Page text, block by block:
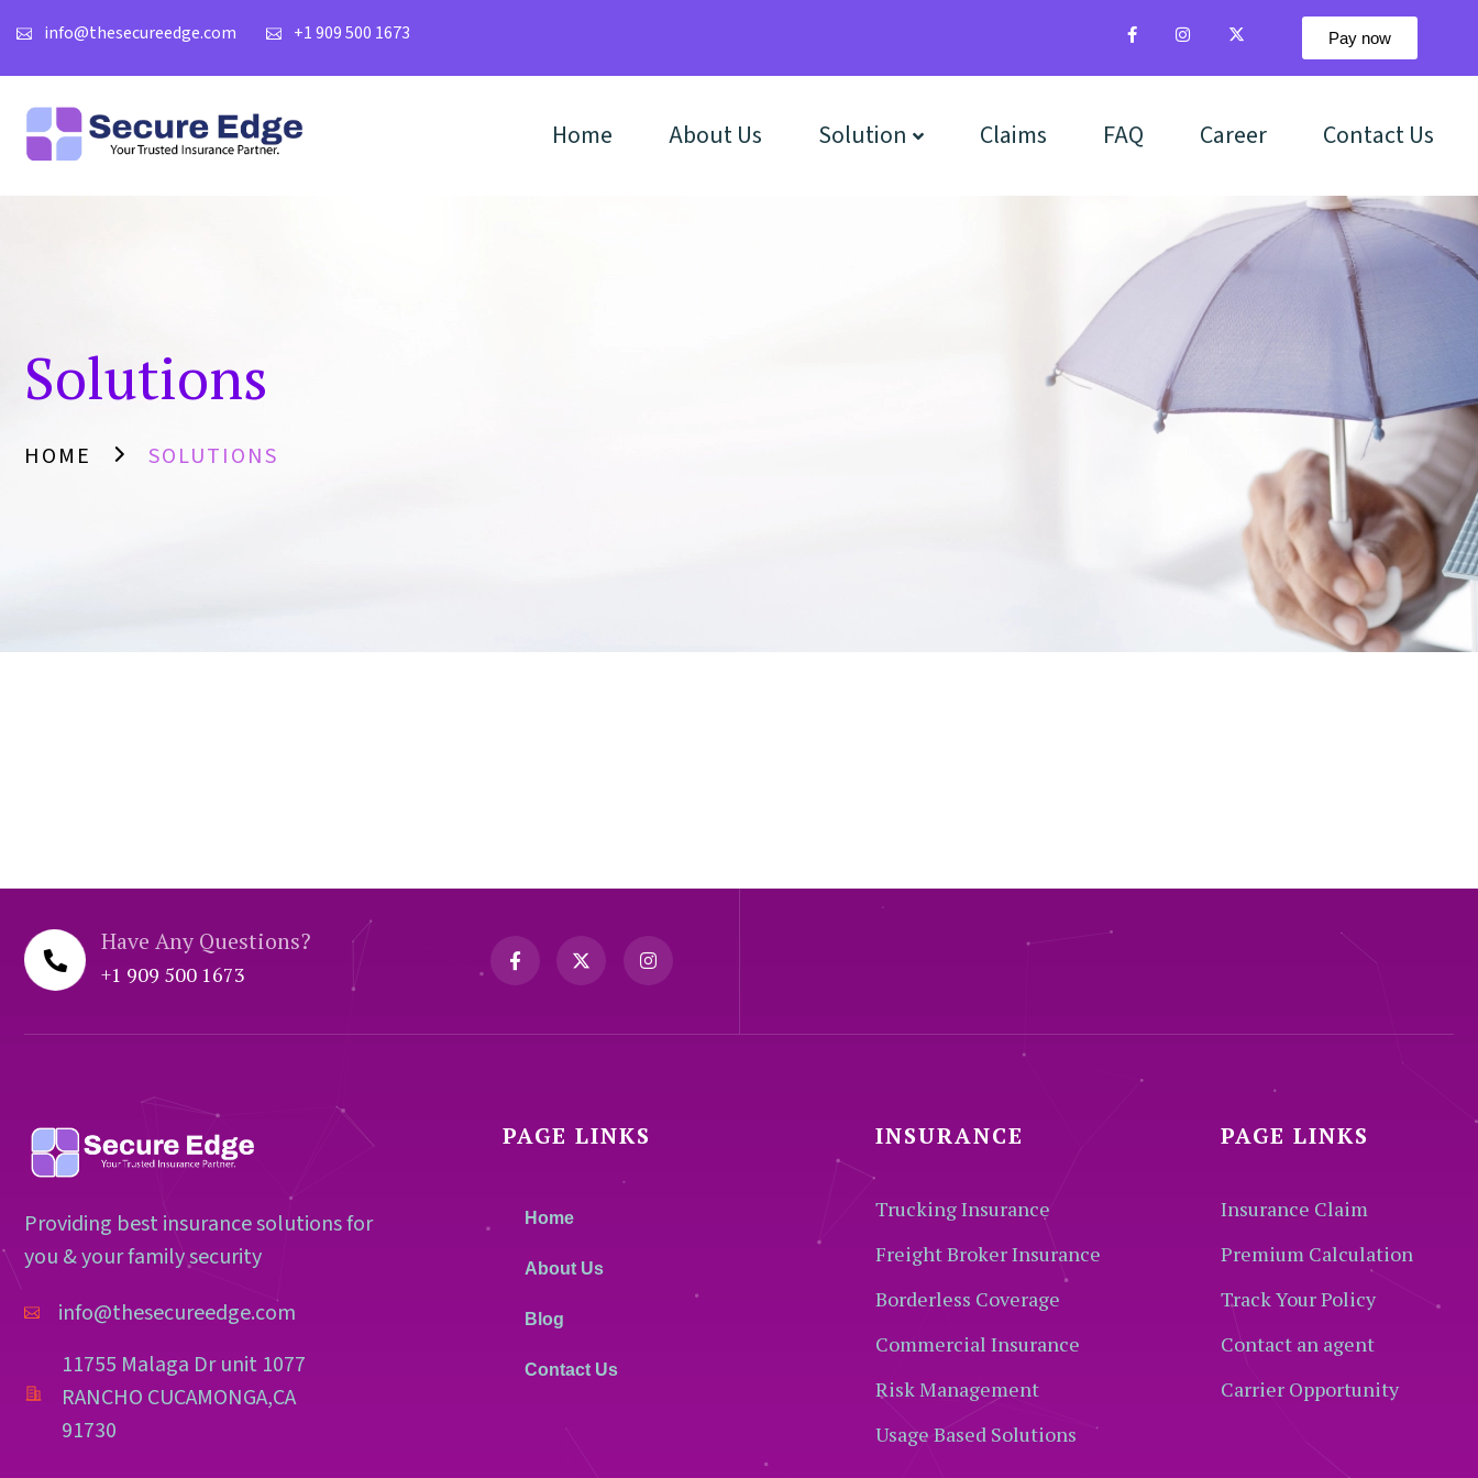
info@thesecureedge.com +1 909 500 1673 Pay now
Home About Us Solution Claims FAQ Career Contact Us
Solutions
HOME SOLUTIONS
Have Any Questions?
+1 909 500 1673
Providing best insurance solutions for
you & your family security
info@thesecureedge.com
11755 Malaga Dr unit 1077
RANCHO CUCAMONGA,CA
91730
PAGE LINKS
Home
About Us
Blog
Contact Us
INSURANCE
Trucking Insurance
Freight Broker Insurance
Borderless Coverage
Commercial Insurance
Risk Management
Usage Based Solutions
PAGE LINKS
Insurance Claim
Premium Calculation
Track Your Policy
Contact an agent
Carrier Opportunity